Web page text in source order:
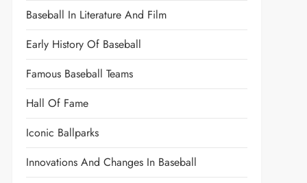
Baseball In Literature And Film
Early History Of Baseball
Famous Baseball Teams
Hall Of Fame
Iconic Ballparks
Innovations And Changes In Baseball